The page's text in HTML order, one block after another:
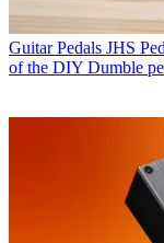
Guitar Pedals JHS
of the DIY Dumble